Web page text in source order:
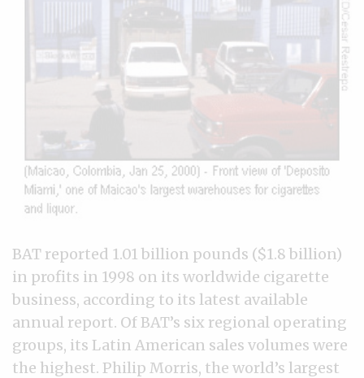
BAT reported 1.01 billion pounds ($1.8 billion)
in profits in 1998 on its worldwide cigarette
business, according to its latest available
annual report. Of BAT’s six regional operating
groups, its Latin American sales volumes were
the highest. Philip Morris, the world’s largest